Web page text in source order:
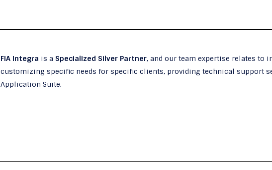
FIA Integra is a Specialized Silver Partner, and our team expertise relates to
customizing specific needs for specific clients, providing technical support
Application Suite.